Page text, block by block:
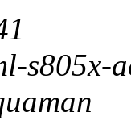
s805x-